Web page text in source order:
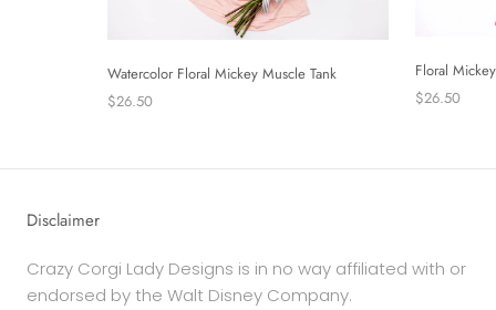
Watercolor Floral Mickey Muscle Tank
$26.50
Floral
$26.50
Disclaimer
Crazy Corgi Lady Designs is in no way affiliated with or
endorsed by the Walt Disney Company.